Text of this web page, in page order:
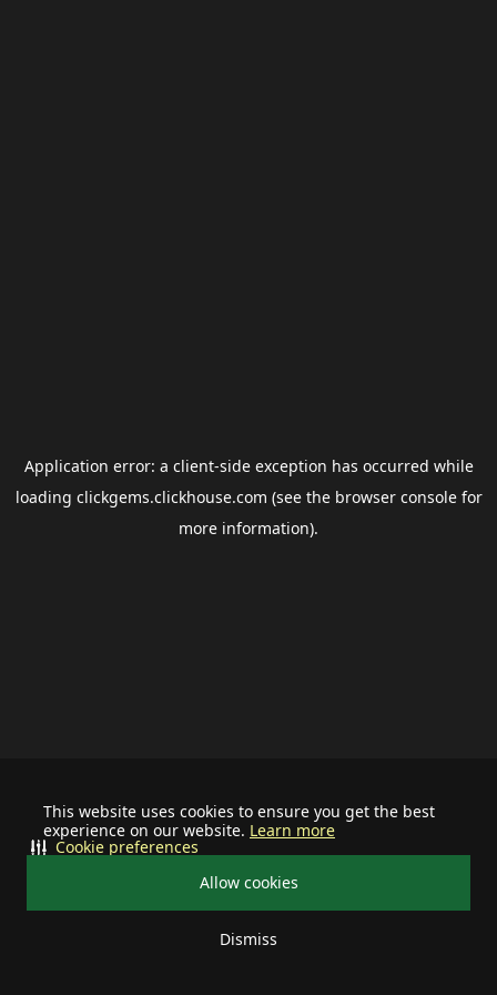
This website uses cookies to ensure you get the best
experience on our website. Learn more
Allow cookies
Dismiss
Cookie preferences
Application error: a client-side exception has occurred while
loading clickgems.clickhouse.com (see the browser consolefor
more information).